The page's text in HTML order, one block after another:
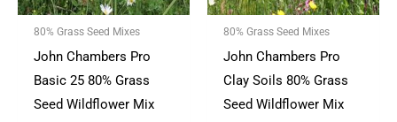
80% Grass Seed Mixes
John Chambers Pro
Basic 25 80% Grass
Seed Wildflower Mix
options
may
be
chosen
on
80% Grass Seed Mixes
John Chambers Pro
Clay Soils 80% Grass
Seed Wildflower Mix
options
may
be
chosen
on